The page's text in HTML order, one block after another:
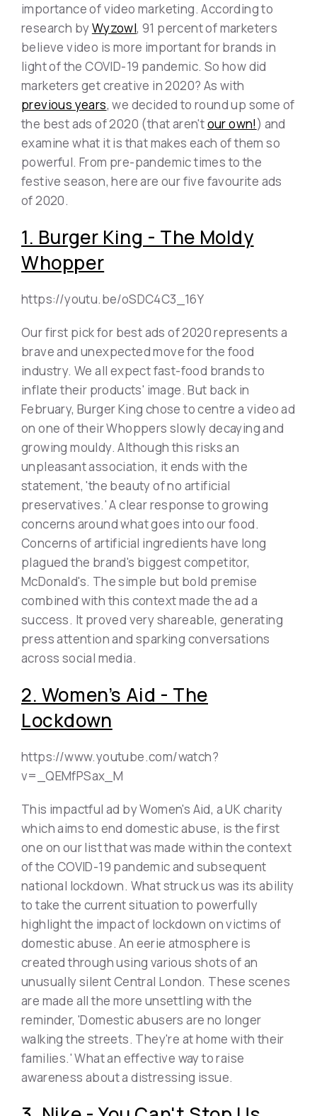
importance of video marketing. According to
research byWyzowl, 91 percent of marketers
believe video is more important for brands in
light of the COVID-19 pandemic. So how did
marketers get creative in 2020? As with
previous years, we decided to round up some of
the best ads of 2020 (that aren'tour own!) and
examine what it is that makes each of them so
powerful. From pre-pandemic times to the
festive season, here are our five favourite ads
of 2020.
1. Burger King - The Moldy
Whopper
https://youtu.be/oSDC4C3_16Y
Our first pick for best ads of 2020 represents a
brave and unexpected move for the food
industry. We all expect fast-food brands to
inflate their products' image. But back in
February, Burger King chose to centre a video ad
on one of their Whoppers slowly decaying and
growing mouldy. Although this risks an
unpleasant association, it ends with the
statement, 'the beauty of no artificial
preservatives.' A clear response to growing
concerns around what goes into our food.
Concerns of artificial ingredients have long
plagued the brand's biggest competitor,
McDonald's. The simple but bold premise
combined with this context made the ad a
success. It proved very shareable, generating
press attention and sparking conversations
across social media.
2. Women’s Aid - The
Lockdown
https://www.youtube.com/watch?
v=_QEMfPSax_M
This impactful ad by Women's Aid, a UK charity
which aims to end domestic abuse, is the first
one on our list that was made within the context
of the COVID-19 pandemic and subsequent
national lockdown. What struck us was its ability
to take the current situation to powerfully
highlight the impact of lockdown on victims of
domestic abuse. An eerie atmosphere is
created through using various shots of an
unusually silent Central London. These scenes
are made all the more unsettling with the
reminder, 'Domestic abusers are no longer
walking the streets. They're at home with their
families.' What an effective way to raise
awareness about a distressing issue.